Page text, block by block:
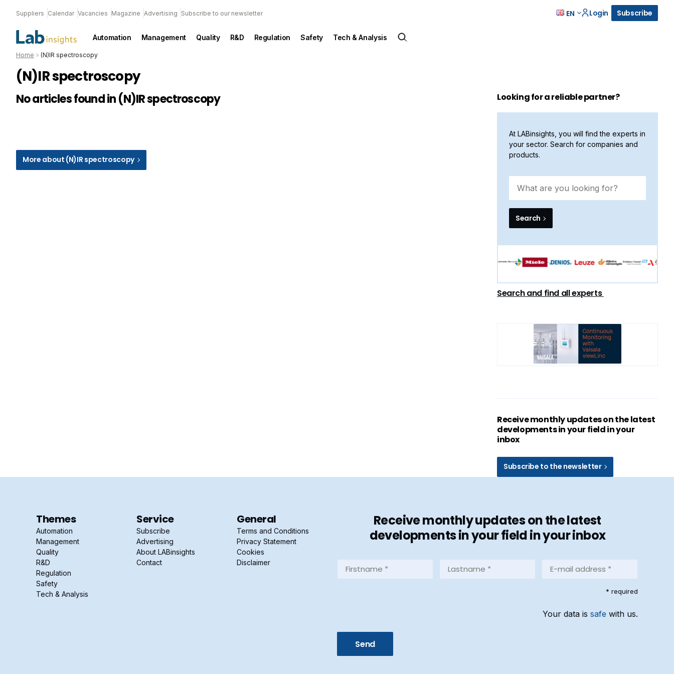
Suppliers Calendar Vacancies Magazine Advertising Subscribe to our newsletter EN Login Subscribe
Automation Management Quality R&D Regulation Safety Tech & Analysis
Home » (N)IR spectroscopy
(N)IR spectroscopy
No articles found in (N)IR spectroscopy
More about (N)IR spectroscopy
Looking for a reliable partner?
At LABinsights, you will find the experts in
your sector. Search for companies and
products.
Search
Search and find all experts
Receive monthly updates on the latest
developments in your field in your
inbox
Subscribe to the newsletter
Themes
Automation
Management
Quality
R&D
Regulation
Safety
Tech & Analysis
Service
Subscribe
Advertising
About LABinsights
Contact
General
Terms and Conditions
Privacy Statement
Cookies
Disclaimer
Receive monthly updates on the latest
developments in your field in your inbox
mail
* required
Your data is safe with us.